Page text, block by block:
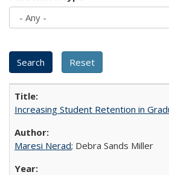
Increasing Student Retention in
Maresi Nerad; Debra Sands Miller